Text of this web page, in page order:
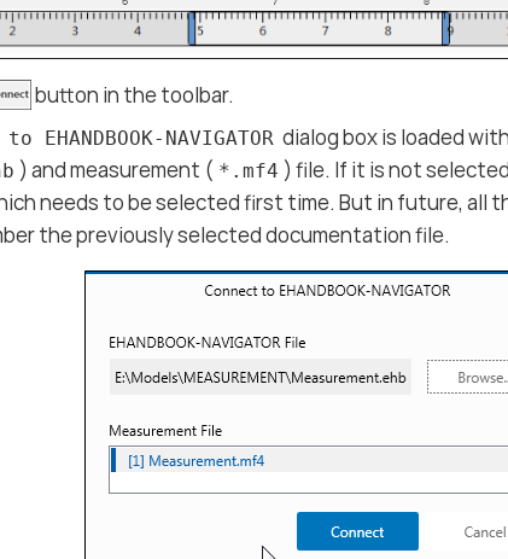
button in the toolbar.
EHANDBOOK-NAVIGATOR dialog box is loaded
) and measurement ( *.mf4 ) file. If it is not
needs to be selected first time. But in future, all
the previously selected documentation file.